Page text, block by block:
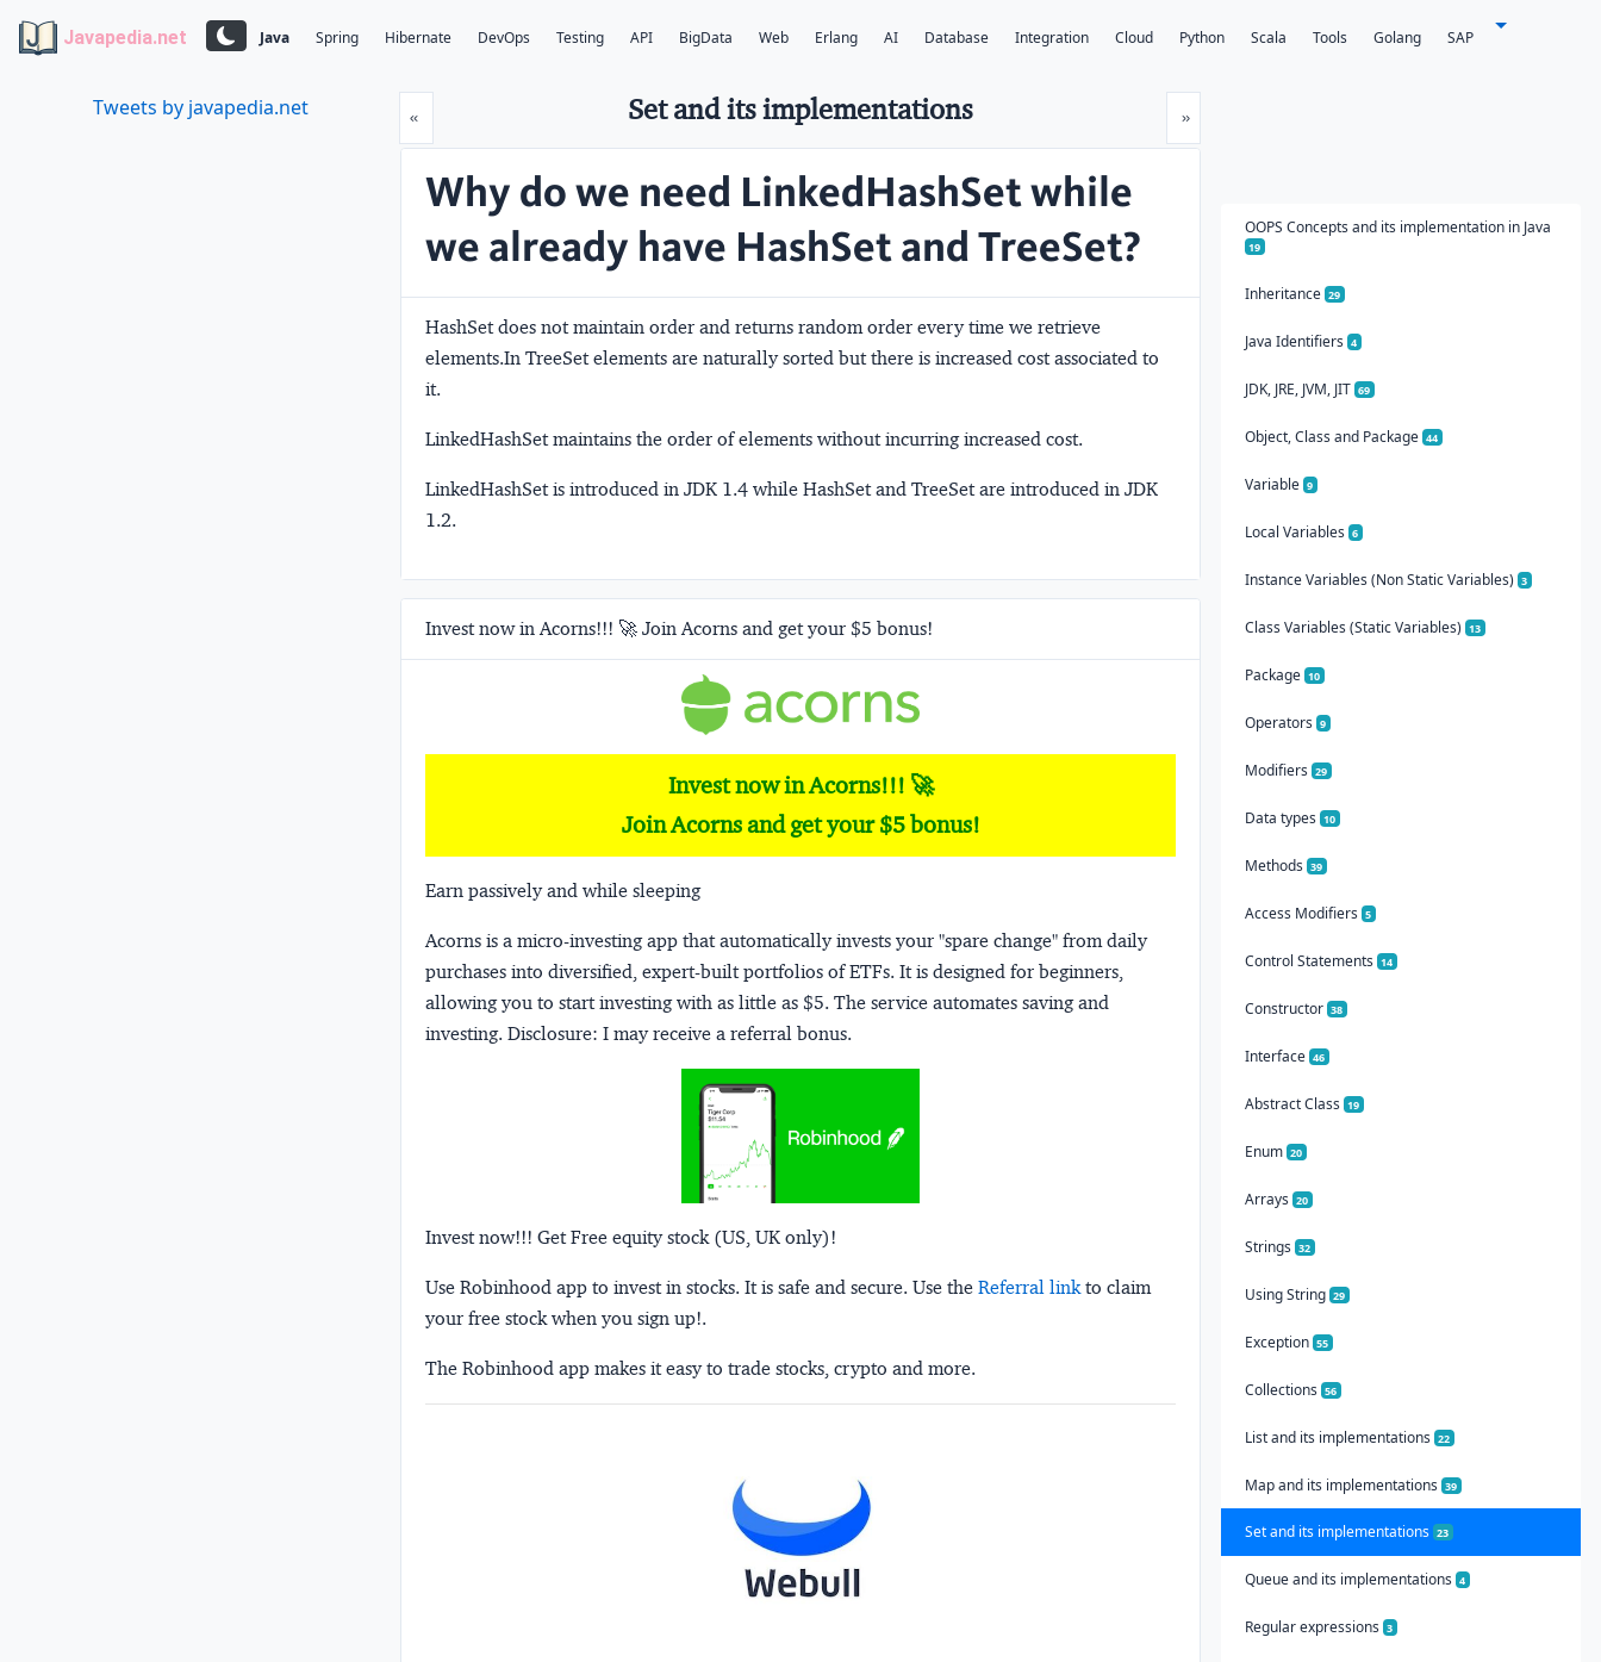
Javapedia.net Java Spring Hibernate DevOps Testing API BigData Web Erlang AI Database Integration Cloud Python Scala Tools Golang SAP
Tweets by javapedia.net «Prev »Next
Set and its implementations
Why do we need LinkedHashSet while
we already have HashSet and TreeSet?
HashSet does not maintain order and returns random order every time we retrieve
elements.In TreeSet elements are naturally sorted but there is increased cost associated to
it.
LinkedHashSet maintains the order of elements without incurring increased cost.
LinkedHashSet is introduced in JDK 1.4 while HashSet and TreeSet are introduced in JDK
1.2.
Invest now in Acorns!!! 🚀 Join Acorns and get your $5 bonus!
Invest now in Acorns!!! 🚀
Join Acorns and get your $5 bonus!
Earn passively and while sleeping
Acorns is a micro-investing app that automatically invests your "spare change" from daily
purchases into diversified, expert-built portfolios of ETFs. It is designed for beginners,
allowing you to start investing with as little as $5. The service automates saving and
investing. Disclosure: I may receive a referral bonus.
Invest now!!! Get Free equity stock (US, UK only)!
Use Robinhood app to invest in stocks. It is safe and secure. Use the Referral linkto claim
your free stock when you sign up!.
The Robinhood app makes it easy to trade stocks, crypto and more.
OOPS Concepts and its implementation in Java
19
Inheritance 29
Java Identifiers 4
JDK, JRE, JVM, JIT 69
Object, Class and Package 44
Variable 9
Local Variables 6
Instance Variables (Non Static Variables) 3
Class Variables (Static Variables) 13
Package 10
Operators 9
Modifiers 29
Data types 10
Methods 39
Access Modifiers 5
Control Statements 14
Constructor 38
Interface 46
Abstract Class 19
Enum 20
Arrays 20
Strings 32
Using String 29
Exception 55
Collections 56
List and its implementations 22
Map and its implementations 39
Set and its implementations 23
Queue and its implementations 4
Regular expressions 3